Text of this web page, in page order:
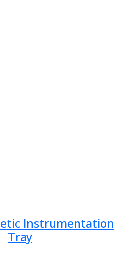
Instrumentation
Tray